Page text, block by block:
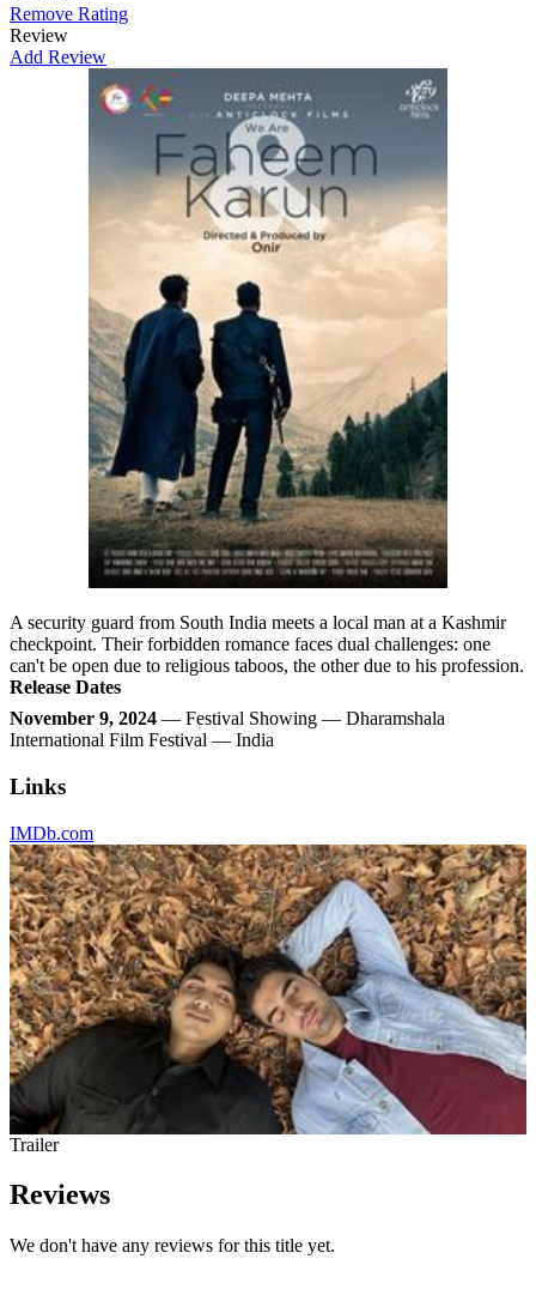
Remove Rating
Review
Add Review
A security guard from South India meets a local man at a Kashmir
checkpoint. Their forbidden romance faces dual challenges: one
can't be open due to religious taboos, the other due to his profession.
Release Dates
November 9, 2024 — Festival Showing — Dharamshala
International Film Festival — India
Links
IMDb.com
Trailer
Reviews
We don't have any reviews for this title yet.